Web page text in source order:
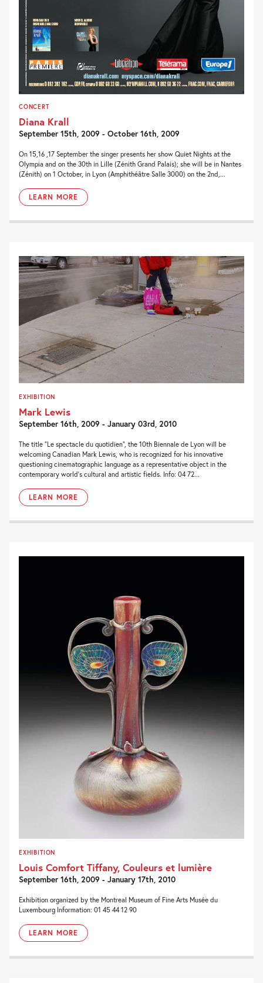
CONCERT
Diana Krall
September 15th, 2009 - October 16th, 2009
On 15,16 ,17 September the singer presents her show Quiet Nights at the
Olympia and on the 30th in Lille (Zénith Grand Palais); she will be in Nantes
(Zénith) on 1 October, in Lyon (Amphithéâtre Salle 3000) on the 2nd,...
LEARN MORE
EXHIBITION
Mark Lewis
September 16th, 2009 - January 03rd, 2010
The title “Le spectacle du quotidien”, the 10th Biennale de Lyon will be
welcoming Canadian Mark Lewis, who is recognized for his innovative
questioning cinematographic language as a representative object in the
contemporary world’s cultural and artistic fields. Info: 04 72...
LEARN MORE
EXHIBITION
Louis Comfort Tiffany, Couleurs et lumière
September 16th, 2009 - January 17th, 2010
Exhibition organized by the Montreal Museum of Fine Arts Musée du
Luxembourg Information: 01 45 44 12 90
LEARN MORE